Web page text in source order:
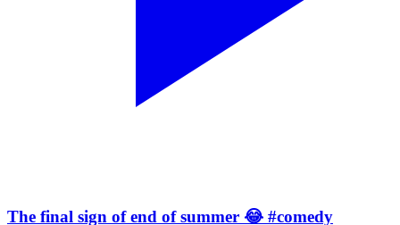
The final sign of end of summer 😂 #comedy